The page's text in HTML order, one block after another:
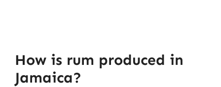
How is rum produced in
Jamaica?